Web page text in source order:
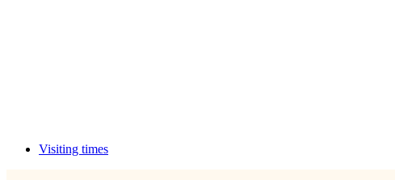
Visiting times